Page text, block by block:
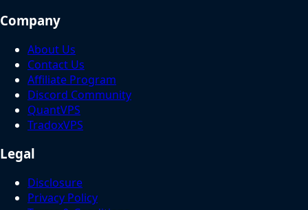
Company
About Us
Contact Us
Affiliate Program
Discord Community
QuantVPS
TradoxVPS
Legal
Disclosure
Privacy Policy